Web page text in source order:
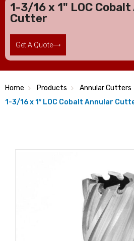
1-3/16 x 1" LOC
Cutter
Get A Quote
Home Products Annular Cutters
1-3/16 x 1″ LOC Cobalt Annular